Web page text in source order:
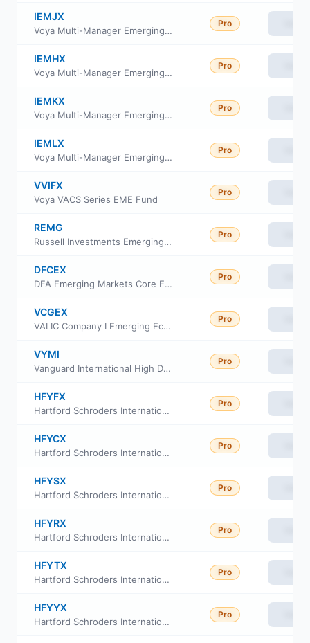
IEMJX
Voya Multi-Manager Emerging Markets Equity Fund Class C
Pro
IEMHX
Voya Multi-Manager Emerging Markets Equity Fund Class A
Pro
IEMKX
Voya Multi-Manager Emerging Markets Equity Fund Class R
Pro
IEMLX
Voya Multi-Manager Emerging Markets Equity Fund Class W
Pro
VVIFX
Voya VACS Series EME Fund
Pro
REMG
Russell Investments Emerging Markets Equity ETF
Pro
DFCEX
DFA Emerging Markets Core Equity 2 Portfolio Institutional Class
Pro
VCGEX
VALIC Company I Emerging Economies Fund
Pro
VYMI
Vanguard International High Dividend Yield ETF
Pro
HFYFX
Hartford Schroders International Multi-Cap Value Fund Class F
Pro
HFYCX
Hartford Schroders International Multi-Cap Value Fund Class C
Pro
HFYSX
Hartford Schroders International Multi-Cap Value Fund Class R4
Pro
HFYRX
Hartford Schroders International Multi-Cap Value Fund Class R3
Pro
HFYTX
Hartford Schroders International Multi-Cap Value Fund Class R5
Pro
HFYYX
Hartford Schroders International Multi-Cap Value Fund Class Y
Pro